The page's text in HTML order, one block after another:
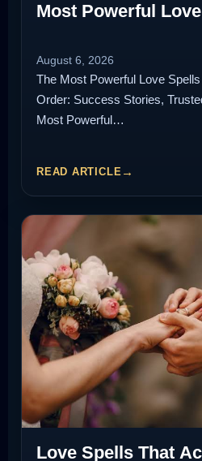
Most Powerful
August 6, 2026
The Most Powerful Love
Order: Success Stories,
Most Powerful…
READ ARTICLE
Love Spells That